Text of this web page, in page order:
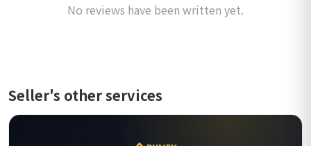
No reviews have been written yet.
Seller's other services